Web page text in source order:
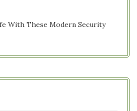
With These Modern Security